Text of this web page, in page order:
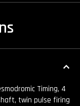
Timing, 4
twin pulse firing